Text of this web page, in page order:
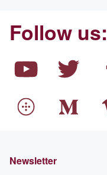
Follow us:
Newsletter